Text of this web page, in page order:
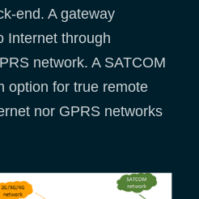
end. A gateway
Internet through
network. A SATCOM
option for true remote
nor GPRS networks